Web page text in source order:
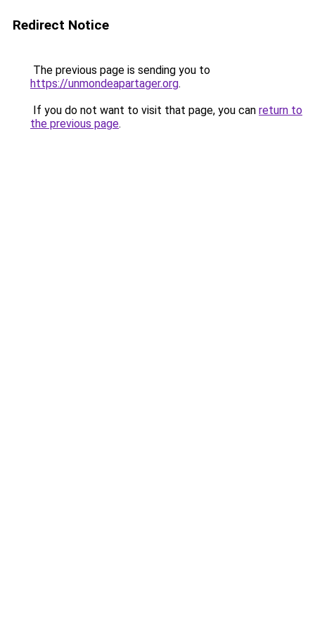
Redirect Notice
The previous page is sending you to
https://unmondeapartager.org.
If you do not want to visit that page, you can return to
the previous page.